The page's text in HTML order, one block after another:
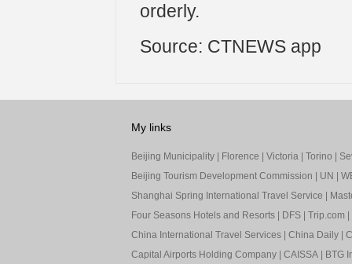
orderly.
Source: CTNEWS app
My links
Beijing Municipality| Florence Victoria| Torino
Beijing Tourism Development Commission
UN
Shanghai Spring International Travel Service
Four Seasons Hotels and Resorts| DFS| Trip.com
China International Travel Services| China Daily|
Capital Airports Holding Company| CAISSA|
BTG